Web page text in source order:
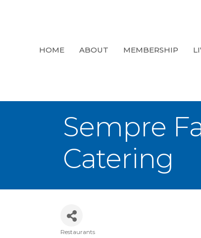
HOME ABOUT MEMBERSHIP
Sempre
Catering
Restaurants